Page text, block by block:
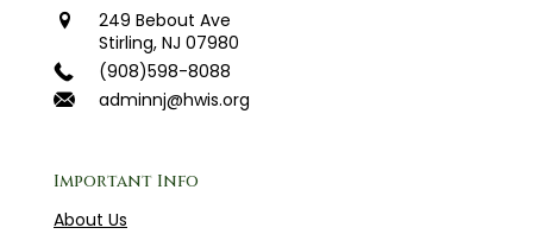
249 Bebout Ave
Stirling, NJ 07980
(908)598-8088
adminnj@hwis.org
Important Info
About Us